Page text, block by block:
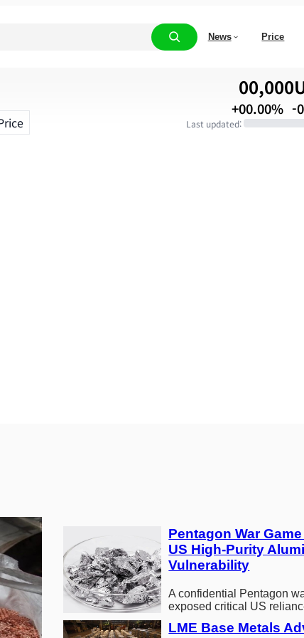
News Price
Pentagon War
US High-Purity
Vulnerability
A confidential Pentagon
exposed critical US
Middle…
LME Base Metals